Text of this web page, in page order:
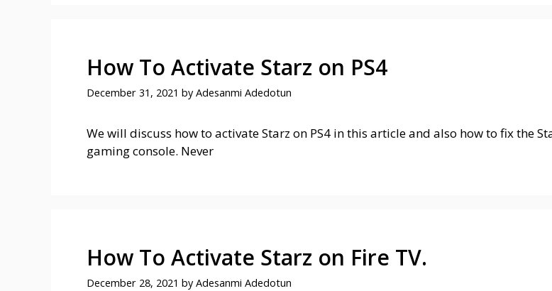
How To Activate Starz on PS4
December 31, 2021 by Adesanmi Adedotun
We will discuss how to activate Starz on PS4 in this article and also how to fix the
gaming console. Never
How To Activate Starz on Fire TV.
December 28, 2021 by Adesanmi Adedotun